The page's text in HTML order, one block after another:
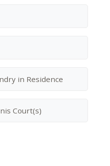
in Residence
Court(s)